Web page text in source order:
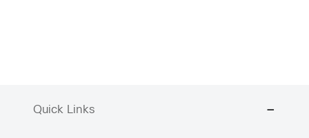
Quick Links